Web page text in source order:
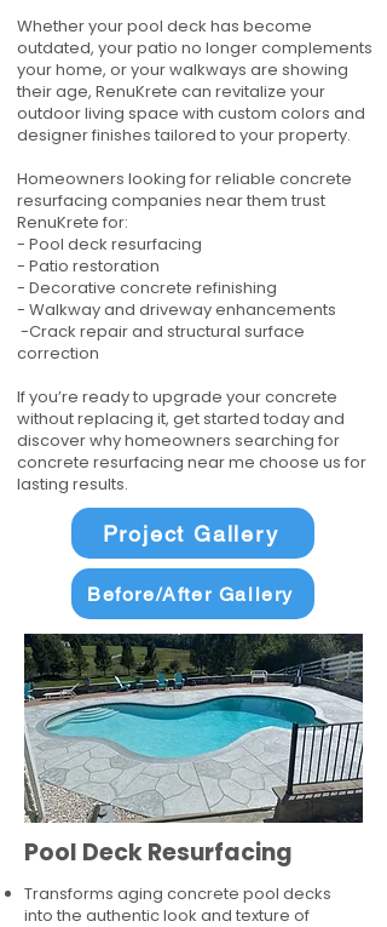
Whether your pool deck has become
outdated, your patio no longer complements
your home, or your walkways are showing
their age, RenuKrete can revitalize your
outdoor living space with custom colors and
designer finishes tailored to your property.
Homeowners looking for reliable concrete
resurfacing companies near them trust
RenuKrete for:
- Pool deck resurfacing
- Patio restoration
- Decorative concrete refinishing
- Walkway and driveway enhancements
-Crack repair and structural surface
correction
If you’re ready to upgrade your concrete
without replacing it, get started today and
discover why homeowners searching for
concrete resurfacing near me choose us for
lasting results.
Project Gallery
Before/After Gallery
Pool Deck Resurfacing
Transforms aging concrete pool decks
into the authentic look and texture of